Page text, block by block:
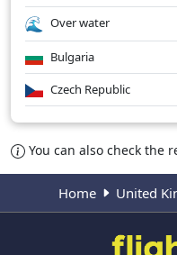
Over water
Bulgaria
Czech Republic
You can also check the
Home United